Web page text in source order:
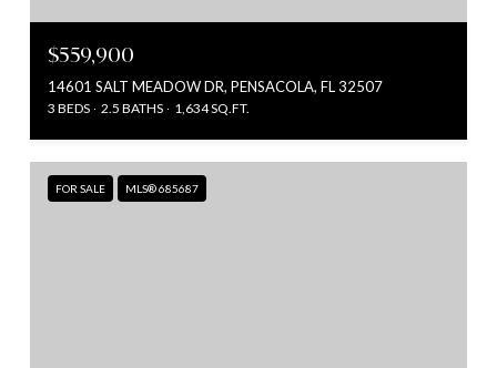
$559,900
14601 SALT MEADOW DR, PENSACOLA, FL 32507
3 BEDS 2.5 BATHS 1,634 SQ.FT.
FOR SALE MLS® 685687